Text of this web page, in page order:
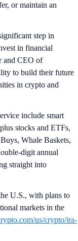
or maintain an
step in
in financial
and CEO of
to build their future
in crypto and
include smart
stocks and ETFs,
Whale Baskets,
digit annual
straight into
U.S., with plans to
markets in the
us/crypto/ira-